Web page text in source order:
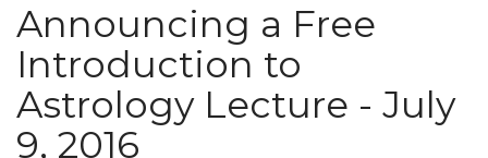
Announcing a Free
Introduction to
Astrology Lecture - July
9, 2016